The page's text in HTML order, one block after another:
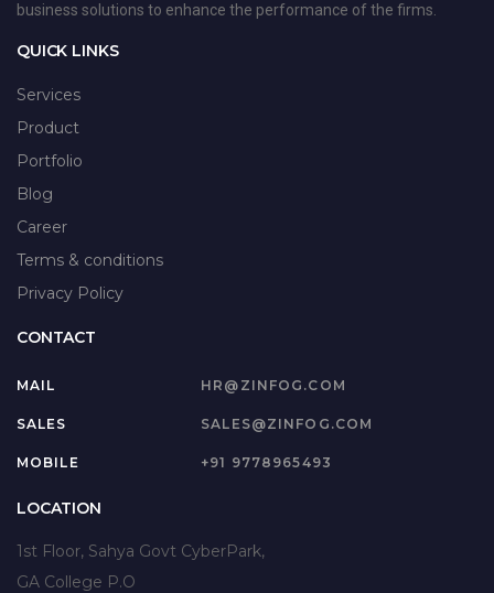
business solutions to enhance the performance of the firms.
QUICK LINKS
Services
Product
Portfolio
Blog
Career
Terms & conditions
Privacy Policy
CONTACT
MAIL HR@ZINFOG.COM
SALES SALES@ZINFOG.COM
MOBILE +91 9778965493
LOCATION
1st Floor, Sahya Govt CyberPark,
GA College P.O